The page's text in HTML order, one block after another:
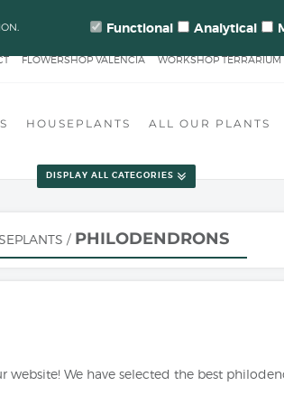
& SHIPMENTS LEAD TIMES CHANGE FOR
FLOWERSHOP VALENCIA WORKSHOP TERRARIUM
HOUSEPLANTS ALL OUR PLANTS
DISPLAY ALL CATEGORIES
/ PHILODENDRONS
We have selected the best
Functional Analytical